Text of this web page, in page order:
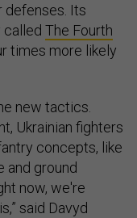
defenses. Its
called The Fourth
times more likely
new tactics.
Ukrainian fighters
concepts, like
and ground
now, we're
said Davyd